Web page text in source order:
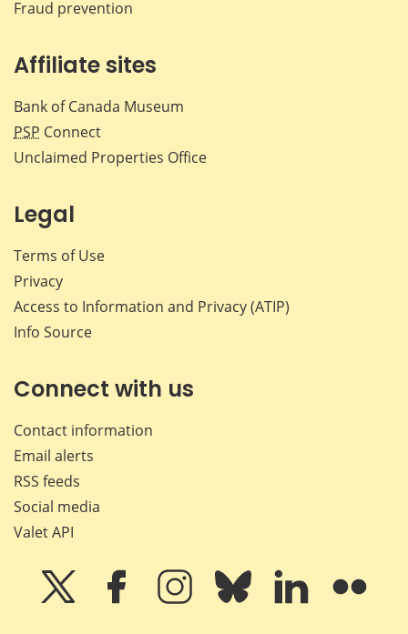
Fraud prevention
Affiliate sites
Bank of Canada Museum
PSP Connect
Unclaimed Properties Office
Legal
Terms of Use
Privacy
Access to Information and Privacy (ATIP)
Info Source
Connect with us
Contact information
Email alerts
RSS feeds
Social media
Valet API